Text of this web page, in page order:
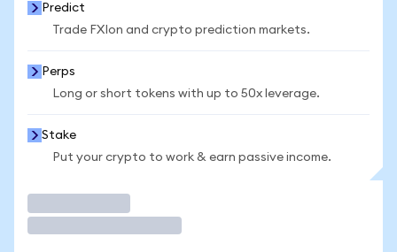
Predict
Trade FXIon and crypto prediction markets.
Perps
Long or short tokens with up to 50x leverage.
Stake
Put your crypto to work & earn passive income.